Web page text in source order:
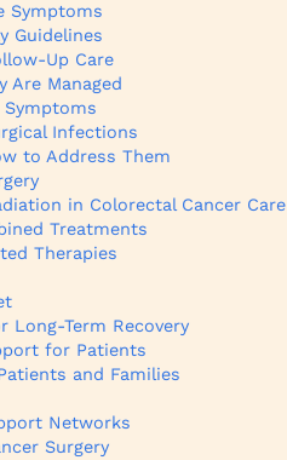
Symptoms
Guidelines
Up Care
Are Managed
Symptoms
Infections
to Address Them
in Colorectal Cancer Care
Treatments
Therapies
Long-Term Recovery
for Patients
and Families
Networks
Surgery